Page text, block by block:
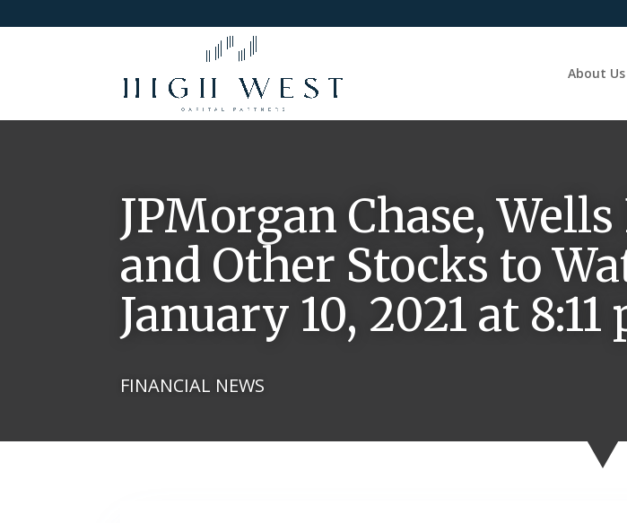
About Us
JPMorgan Chase,
and Other Stocks to
January 10, 2021 at 8:11
FINANCIAL NEWS